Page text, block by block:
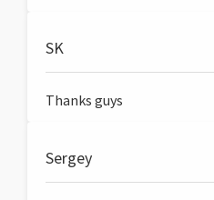
SK
Thanks guys
Sergey